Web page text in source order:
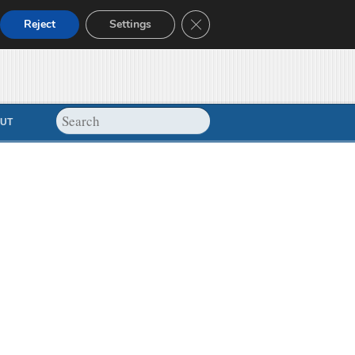
Reject Settings Close GDPR Cookie Banner